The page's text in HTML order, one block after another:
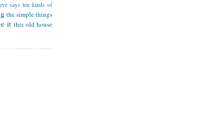
says ten kinds of
the simple things
it this old house